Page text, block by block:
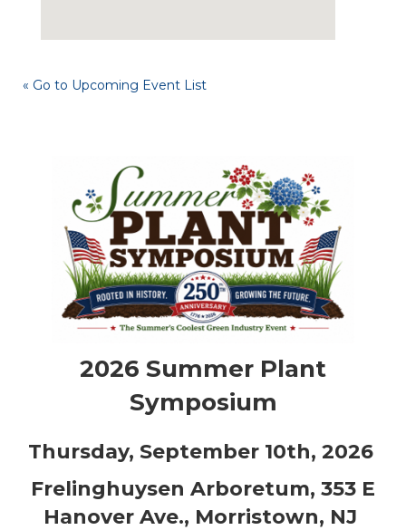
« Go to Upcoming Event List
2026 Summer Plant
Symposium
Thursday, September 10th, 2026
Frelinghuysen Arboretum, 353 E
Hanover Ave., Morristown, NJ